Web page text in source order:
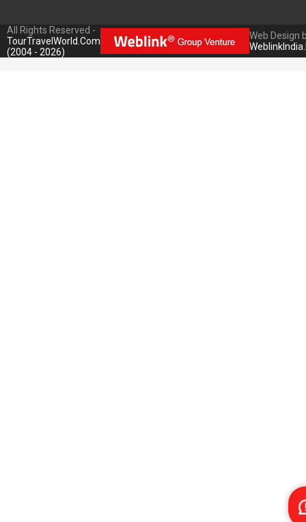
All Rights Reserved -
TourTravelWorld.Com
(2004 - 2026)
Web Design